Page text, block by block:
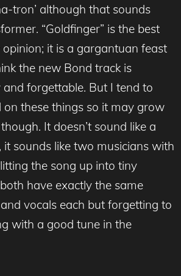
tron’ although that sounds
“Goldfinger” is the best
it is a gargantuan feast
the new Bond track is
and forgettable. But I tend to
on these things so it may grow
It doesn’t sound like a
it sounds like two musicians with
the song up into tiny
have exactly the same
vocals each but forgetting to
with a good tune in the